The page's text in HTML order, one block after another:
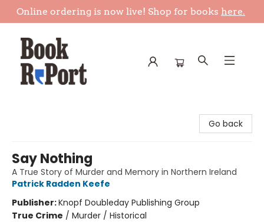
Online ordering is now live! Shop for books here.
Go back
Say Nothing
A True Story of Murder and Memory in Northern Ireland
Patrick Radden Keefe
Publisher:Knopf Doubleday Publishing Group
True Crime / Murder / Historical